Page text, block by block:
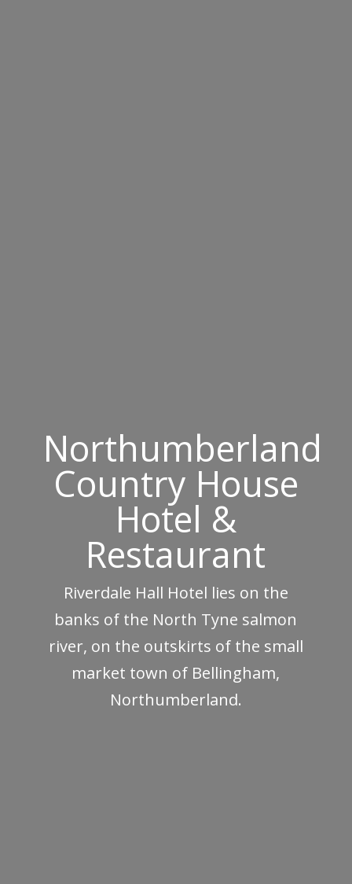
Northumberland
Country House
Hotel &
Restaurant
Riverdale Hall Hotel lies on the
banks of the North Tyne salmon
river, on the outskirts of the small
market town of Bellingham,
Northumberland.